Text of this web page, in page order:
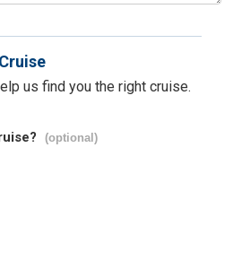
us find you the right cruise.
(optional)